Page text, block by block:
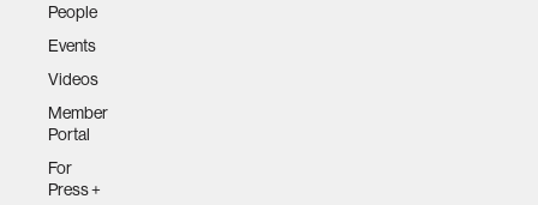
consumer electronics
wearable computing
People
Events
Videos
Member
Portal
For
Press +